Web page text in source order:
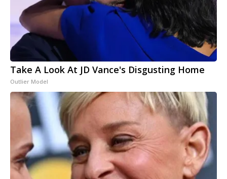
Take A Look At JD Vance's Disgusting Home
Outlier Model